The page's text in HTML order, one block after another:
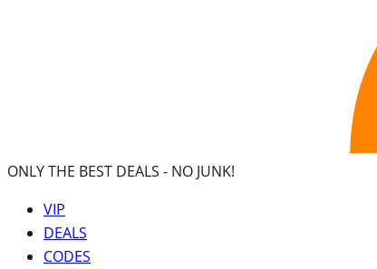
ONLY THE BEST DEALS - NO JUNK!
VIP
DEALS
CODES